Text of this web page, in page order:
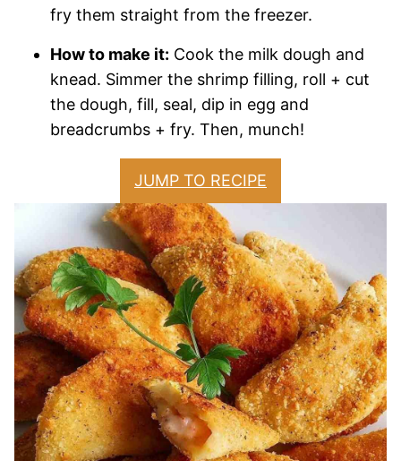
fry them straight from the freezer.
How to make it: Cook the milk dough and
knead. Simmer the shrimp filling, roll + cut
the dough, fill, seal, dip in egg and
breadcrumbs + fry. Then, munch!
JUMP TO RECIPE